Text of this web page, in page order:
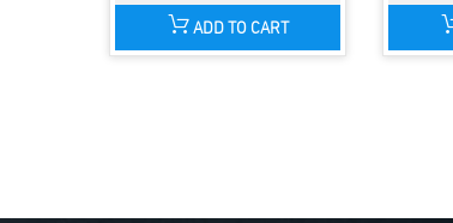
ADD TO CART